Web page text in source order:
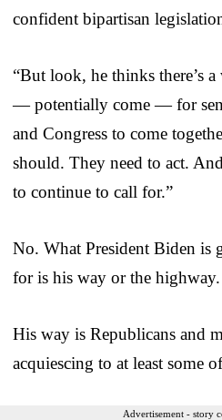
confident bipartisan
“But look, he thinks there’s
— potentially come — for
and Congress to come
should. They need to act.
to continue to call for.”
No. What President Biden is
for is his way or the highway.
His way is Republicans and
acquiescing to at least some
Advertisement - story